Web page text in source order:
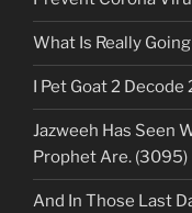
What Is Really
I Pet Goat 2
Jazweeh Has Seen
Prophet Are. (3095)
And In Those Last